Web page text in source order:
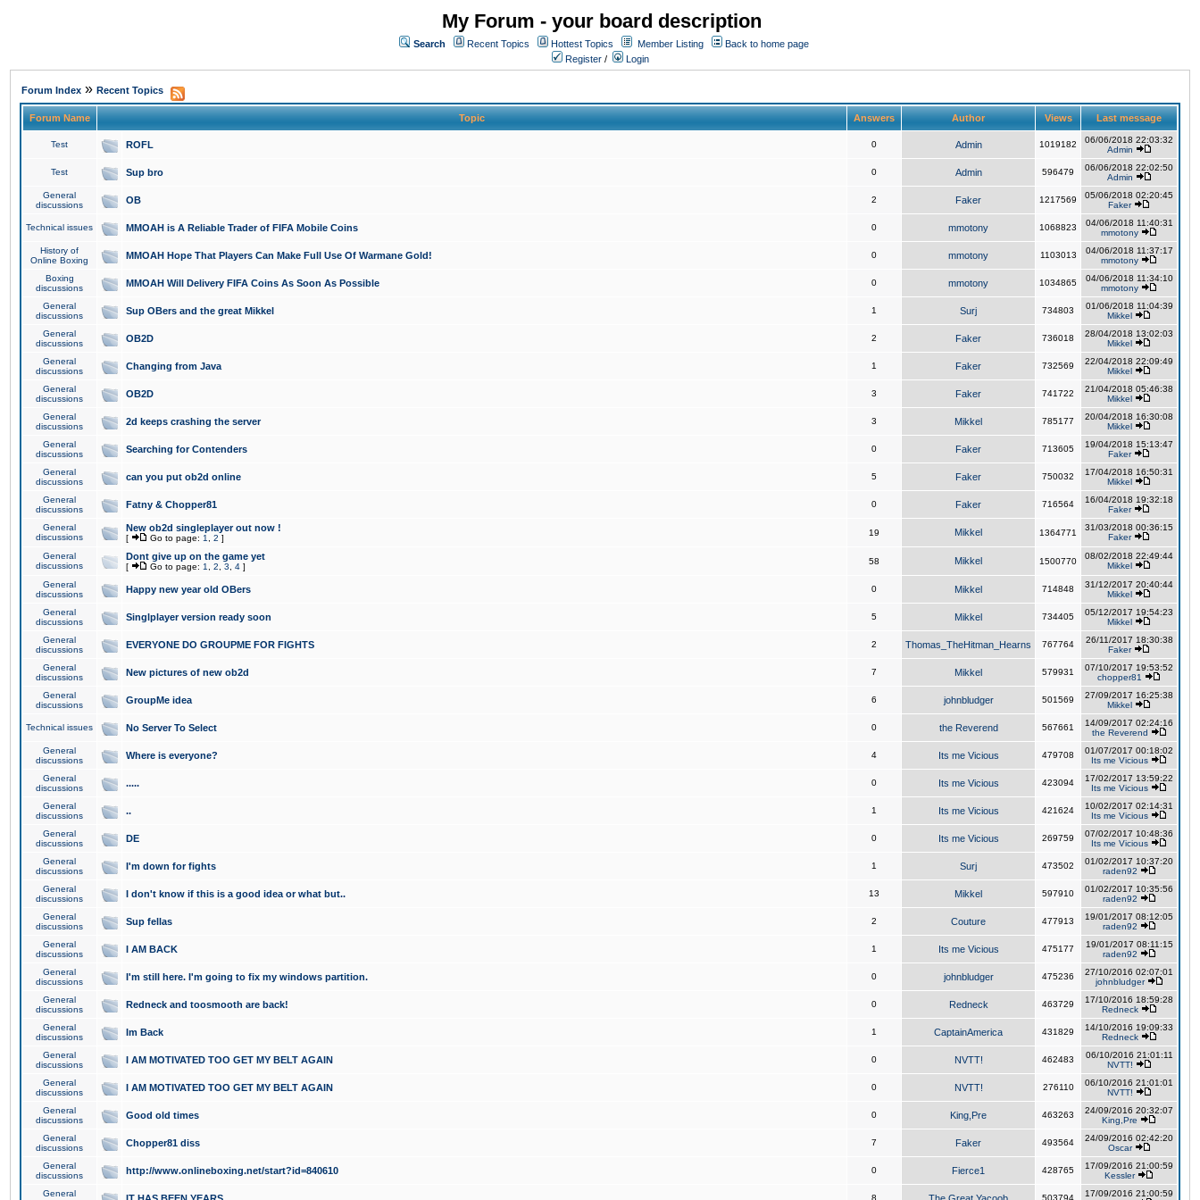
My Forum - your board description
Search Recent Topics Hottest Topics Member Listing
Back to home page
Register / Login
Forum Index » Recent Topics
Forum Name Topic Answers Author Views Last message
Test ROFL 0 Admin 1019182
06/06/2018 22:03:32
Admin
Test Sup bro 0 Admin 596479
06/06/2018 22:02:50
Admin
General
discussions
OB 2 Faker 1217569
05/06/2018 02:20:45
Faker
Technical issues MMOAH is A Reliable Trader of FIFA Mobile Coins 0 mmotony 1068823
04/06/2018 11:40:31
mmotony
History of
Online Boxing
MMOAH Hope That Players Can Make Full Use Of Warmane Gold! 0 mmotony 1103013
04/06/2018 11:37:17
mmotony
Boxing
discussions
MMOAH Will Delivery FIFA Coins As Soon As Possible 0 mmotony 1034865
04/06/2018 11:34:10
mmotony
General
discussions
Sup OBers and the great Mikkel 1 Surj 734803
01/06/2018 11:04:39
Mikkel
General
discussions
OB2D 2 Faker 736018
28/04/2018 13:02:03
Mikkel
General
discussions
Changing from Java 1 Faker 732569
22/04/2018 22:09:49
Mikkel
General
discussions
OB2D 3 Faker 741722
21/04/2018 05:46:38
Mikkel
General
discussions
2d keeps crashing the server 3 Mikkel 785177
20/04/2018 16:30:08
Mikkel
General
discussions
Searching for Contenders 0 Faker 713605
19/04/2018 15:13:47
Faker
General
discussions
can you put ob2d online 5 Faker 750032
17/04/2018 16:50:31
Mikkel
General
discussions
Fatny & Chopper81 0 Faker 716564
16/04/2018 19:32:18
Faker
General
discussions
New ob2d singleplayer out now !
[ Go to page: 1 2 ]
19 Mikkel 1364771
31/03/2018 00:36:15
Faker
General
discussions
Dont give up on the game yet
[ Go to page: 1 2 3 4 ]
58 Mikkel 1500770
08/02/2018 22:49:44
Mikkel
General
discussions
Happy new year old OBers 0 Mikkel 714848
31/12/2017 20:40:44
Mikkel
General
discussions
Singlplayer version ready soon 5 Mikkel 734405
05/12/2017 19:54:23
Mikkel
General
discussions
EVERYONE DO GROUPME FOR FIGHTS 2 Thomas_TheHitman_Hearns 767764
26/11/2017 18:30:38
Faker
General
discussions
New pictures of new ob2d 7 Mikkel 579931
07/10/2017 19:53:52
chopper81
General
discussions
GroupMe idea 6 johnbludger 501569
27/09/2017 16:25:38
Mikkel
Technical issues No Server To Select 0 the Reverend 567661
14/09/2017 02:24:16
the Reverend
General
discussions
Where is everyone? 4 Its me Vicious 479708
01/07/2017 00:18:02
Its me Vicious
General
discussions
..... 0 Its me Vicious 423094
17/02/2017 13:59:22
Its me Vicious
General
discussions
.. 1 Its me Vicious 421624
10/02/2017 02:14:31
Its me Vicious
General
discussions
DE 0 Its me Vicious 269759
07/02/2017 10:48:36
Its me Vicious
General
discussions
I'm down for fights 1 Surj 473502
01/02/2017 10:37:20
raden92
General
discussions
I don't know if this is a good idea or what but.. 13 Mikkel 597910
01/02/2017 10:35:56
raden92
General
discussions
Sup fellas 2 Couture 477913
19/01/2017 08:12:05
raden92
General
discussions
I AM BACK 1 Its me Vicious 475177
19/01/2017 08:11:15
raden92
General
discussions
I'm still here. I'm going to fix my windows partition. 0 johnbludger 475236
27/10/2016 02:07:01
johnbludger
General
discussions
Redneck and toosmooth are back! 0 Redneck 463729
17/10/2016 18:59:28
Redneck
General
discussions
Im Back 1 CaptainAmerica 431829
14/10/2016 19:09:33
Redneck
General
discussions
I AM MOTIVATED TOO GET MY BELT AGAIN 0 NVTT! 462483
06/10/2016 21:01:11
NVTT!
General
discussions
I AM MOTIVATED TOO GET MY BELT AGAIN 0 NVTT! 276110
06/10/2016 21:01:01
NVTT!
General
discussions
Good old times 0 King,Pre 463263
24/09/2016 20:32:07
King,Pre
General
discussions
Chopper81 diss 7 Faker 493564
24/09/2016 02:42:20
Oscar
General
discussions
http://www.onlineboxing.net/start?id=840610 0 Fierce1 428765
17/09/2016 21:00:59
Kessler
General
8 503794
17/09/2016 21:00:59